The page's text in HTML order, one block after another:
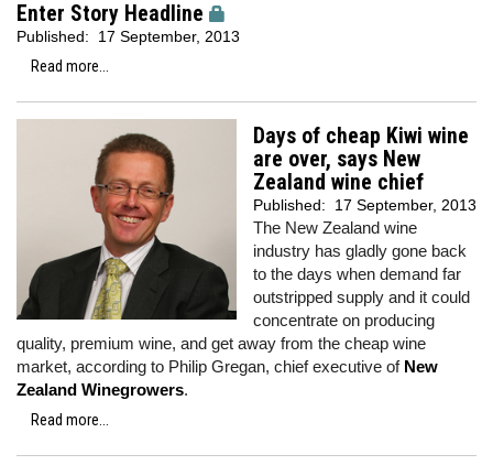
Enter Story Headline
Published:
17 September, 2013
Read more...
Days of cheap Kiwi wine
are over, says New
Zealand wine chief
Published: 17 September, 2013
The New Zealand wine
industry has gladly gone back
to the days when demand far
outstripped supply and it could
concentrate on producing
quality, premium wine, and get away from the cheap wine
market, according to Philip Gregan, chief executive of New
Zealand Winegrowers.
Read more...